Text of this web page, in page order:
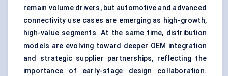
remain volume drivers, but automotive and advanced
connectivity use cases are emerging as high-growth,
high-value segments. At the same time, distribution
models are evolving toward deeper OEM integration
and strategic supplier partnerships, reflecting the
importance of early-stage design collaboration.